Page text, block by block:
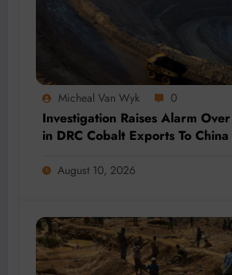
Micheal Van Wyk 0
Investigation Raises Alarm
in DRC Cobalt Exports To China
August 10, 2026